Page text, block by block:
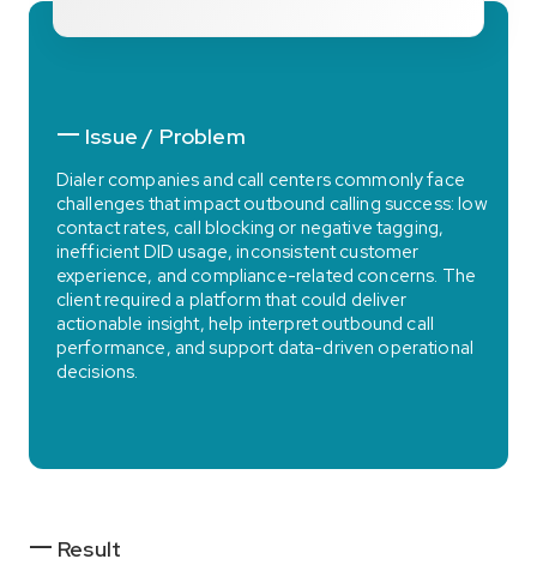
Issue / Problem
Dialer companies and call centers commonly face
challenges that impact outbound calling success: low
contact rates, call blocking or negative tagging,
inefficient DID usage, inconsistent customer
experience, and compliance-related concerns. The
client required a platform that could deliver
actionable insight, help interpret outbound call
performance, and support data-driven operational
decisions.
Result